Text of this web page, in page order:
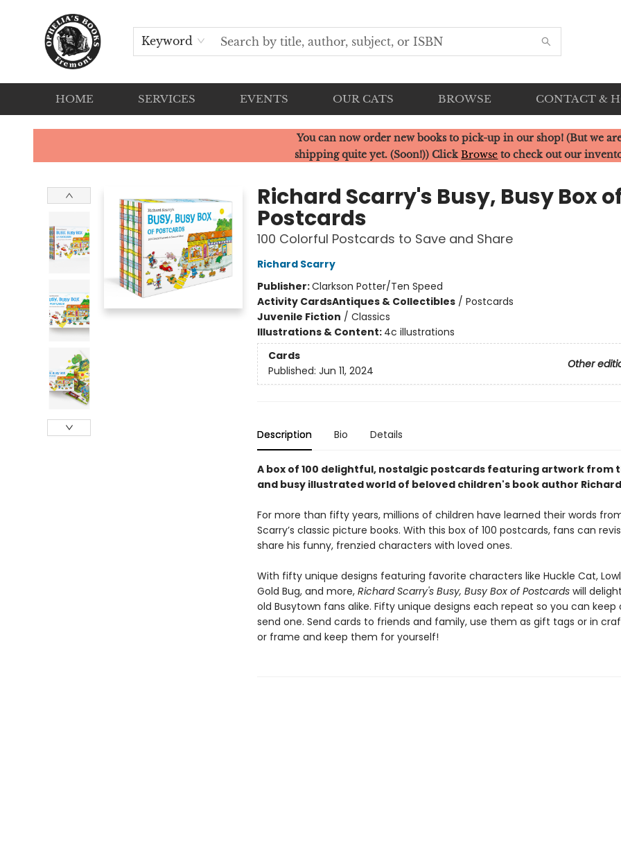
Keyword
HOME SERVICES EVENTS OUR CATS BROWSE CONTACT &
Ophelia's Books
You can now order new books to pick-up in our shop! (But we
shipping quite yet. (Soon!)) ClickBrowse to check out our
Richard Scarry's Busy, Busy Box
Postcards
100 Colorful Postcards to Save and Share
Richard Scarry
Publisher:Clarkson Potter/Ten Speed
Activity CardsAntiques & Collectibles/ Postcards
Juvenile Fiction / Classics
Illustrations & Content: 4c illustrations
Cards
Other
Published: Jun 11, 2024
Description Bio Details
A box of 100 delightful, nostalgic postcards featuring artwork from
and busy illustrated world of beloved children's book author
For more than fifty years, millions of children have learned their words
Scarry’s classic picture books. With this box of 100 postcards, fans can
share his funny, frenzied characters with loved ones.
With fifty unique designs featuring favorite characters like Huckle Cat,
Gold Bug, and more, Richard Scarry's Busy, Busy Box of Postcards will
old Busytown fans alike. Fifty unique designs each repeat so you can keep
send one. Send cards to friends and family, use them as gift tags or in
or frame and keep them for yourself!